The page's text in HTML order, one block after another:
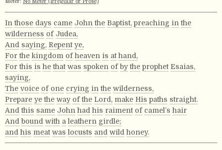
In those days came John the Baptist, preaching in the
wilderness of Judea,
And saying, Repent ye,
For the kingdom of heaven is at hand,
For this is he that was spoken of by the prophet Esaias,
saying,
The voice of one crying in the wilderness,
Prepare ye the way of the Lord, make His paths straight.
And this same John had his raiment of camel’s hair
And bound with a leathern girdle;
and his meat was locusts and wild honey.